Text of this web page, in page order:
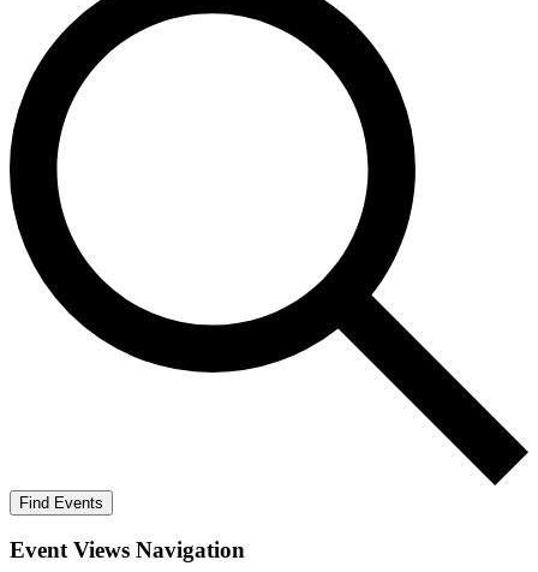
Find Events
Event Views Navigation